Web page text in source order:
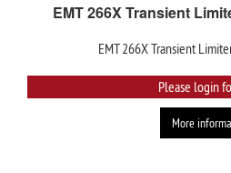
EMT 266X Transient
EMT 266X Transient
Please login
More